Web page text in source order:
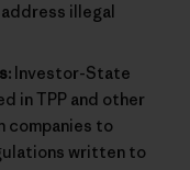
illegal
Investor-State
in TPP and other
companies to
written to